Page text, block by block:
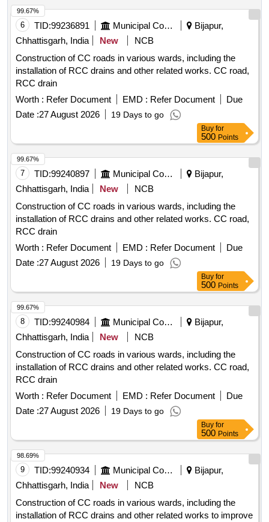
6 TID:99236891 Municipal Corporations
Bijapur,
Chhattisgarh, India
New
NCB
Construction of CC roads in various wards, including the
installation of RCC drains and other related works. CC road,
RCC drain
Worth : Refer Document EMD : Refer Document
Due
Date :27 August 2026 19 Days to go
99.67%
Buy for
500 Points
7 TID:99240897 Municipal Corporations
Bijapur,
Chhattisgarh, India
New
NCB
Construction of CC roads in various wards, including the
installation of RCC drains and other related works. CC road,
RCC drain
Worth : Refer Document EMD : Refer Document
Due
Date :27 August 2026 19 Days to go
99.67%
Buy for
500 Points
8 TID:99240984 Municipal Corporations
Bijapur,
Chhattisgarh, India
New
NCB
Construction of CC roads in various wards, including the
installation of RCC drains and other related works. CC road,
RCC drain
Worth : Refer Document EMD : Refer Document
Due
Date :27 August 2026 19 Days to go
99.67%
Buy for
500 Points
9 TID:99240934 Municipal Corporations
Bijapur,
Chhattisgarh, India
New
NCB
Construction of CC roads in various wards, including the
installation of RCC drains and other related works to improve
98.69%